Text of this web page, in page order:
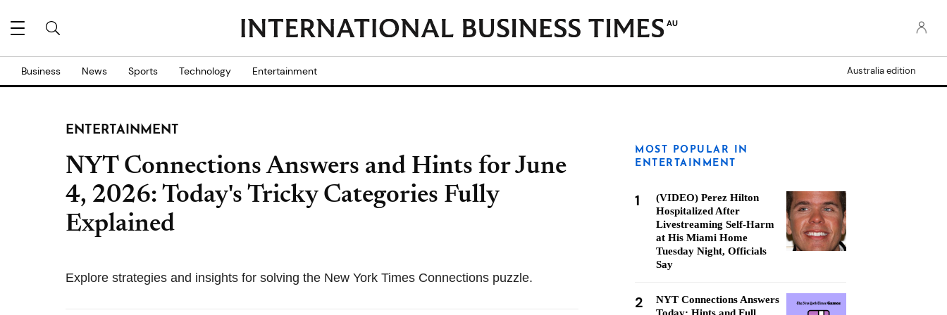
AU
Business News Sports Technology Entertainment Australia edition
ENTERTAINMENT
NYT Connections Answers and Hints for June
4, 2026: Today's Tricky Categories Fully
Explained
Explore strategies and insights for solving the New York Times Connections puzzle.
MOST POPULAR IN
ENTERTAINMENT
1
(VIDEO) Perez Hilton
Hospitalized After
Livestreaming Self-Harm
at His Miami Home
Tuesday Night, Officials
Say
2
NYT Connections Answers